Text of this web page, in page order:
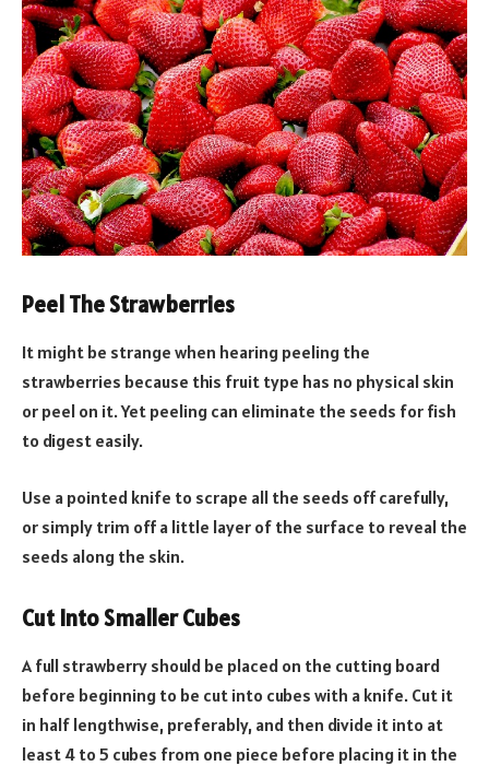
Peel The Strawberries
It might be strange when hearing peeling the
strawberries because this fruit type has no physical skin
or peel on it. Yet peeling can eliminate the seeds for fish
to digest easily.
Use a pointed knife to scrape all the seeds off carefully,
or simply trim off a little layer of the surface to reveal the
seeds along the skin.
Cut Into Smaller Cubes
A full strawberry should be placed on the cutting board
before beginning to be cut into cubes with a knife. Cut it
in half lengthwise, preferably, and then divide it into at
least 4 to 5 cubes from one piece before placing it in the